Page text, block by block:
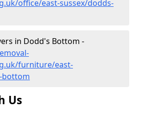
office/east-sussex/dodds-
in Dodd's Bottom -
furniture/east-
bottom
Us